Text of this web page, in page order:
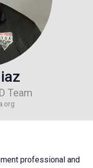
Team
professional and